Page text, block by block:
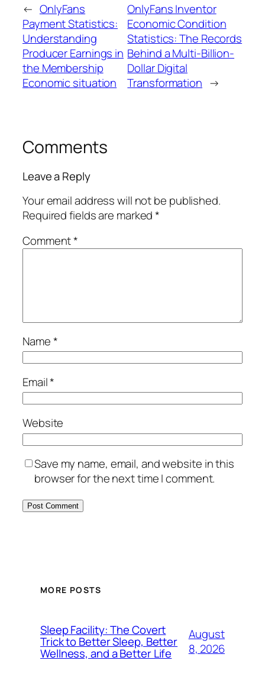
← OnlyFans
Payment Statistics:
Understanding
Producer Earnings in
the Membership
Economic situation
OnlyFans Inventor
Economic Condition
Statistics: The Records
Behind a Multi-Billion-
Dollar Digital
Transformation →
Comments
Leave a Reply
Your email address will not be published.
Required fields are marked*
Comment*
Name*
Email*
Website
Save my name, email, and website in this
browser for the next time I comment.
MORE POSTS
Sleep Facility: The Covert
Trick to Better Sleep, Better
Wellness, and a Better Life
August
8, 2026